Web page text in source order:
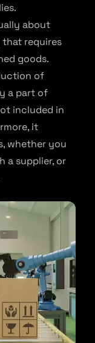
about
that requires
goods.
of
a part of
included in
it
whether you
a supplier, or